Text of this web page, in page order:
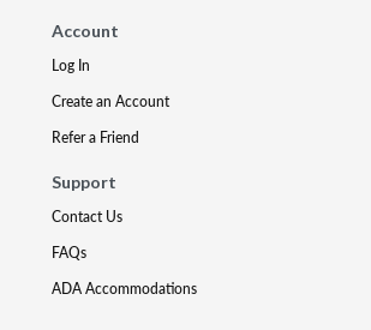
Account
Log In
Create an Account
Refer a Friend
Support
Contact Us
FAQs
ADA Accommodations